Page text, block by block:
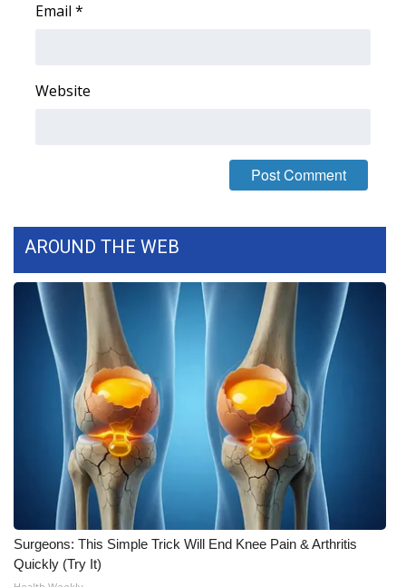
FOX 4 Premiere Week Giveaway
Teacher of the Month
WCBI Contests – Rules, Privacy,
and Service
FEATURES
Community
Home and Garden 2026
WCBI Cares
Email *
Website
AROUND THE WEB
Surgeons: This Simple Trick Will End Knee Pain & Arthritis
Quickly (Try It)